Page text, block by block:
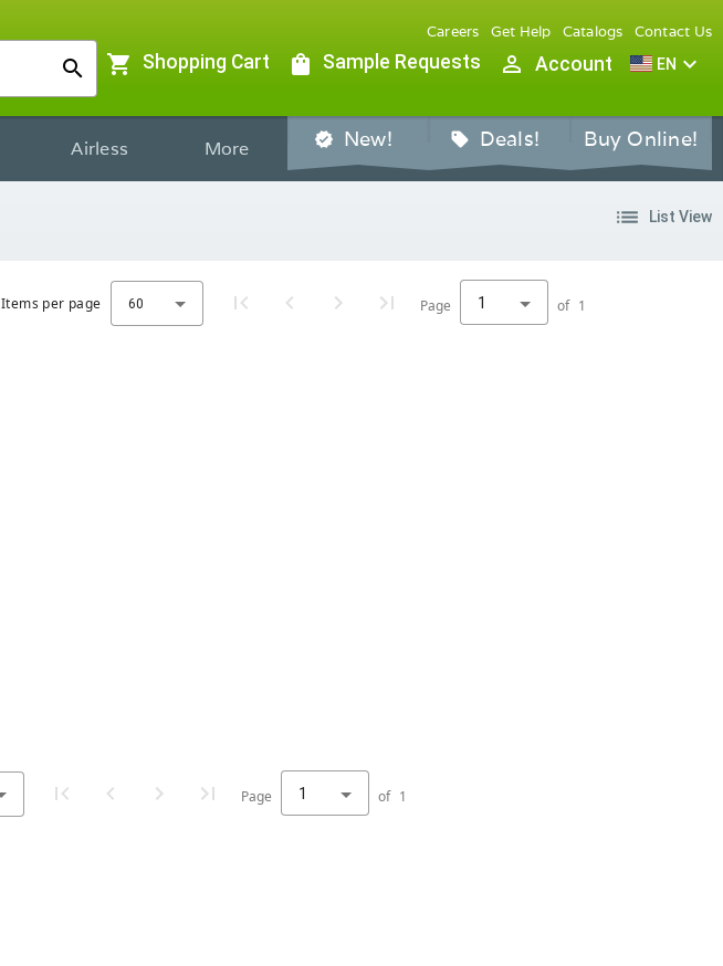
search
Careers Get Help Catalogs Contact Us
shopping_cart Shopping Cart shopping_bag Sample Requests person_outline Account EN expand_more
Airless More verified New! sell Deals! Buy Online!
list List View
Items per page 60 Page 1 of 1
Page 1 of 1